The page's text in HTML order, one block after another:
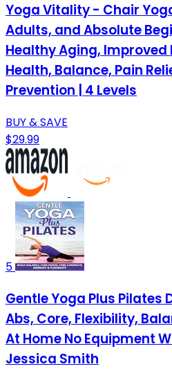
Yoga Vitality - Chair
Adults, and Absolute
Healthy Aging,
Health, Balance, Pain
Prevention | 4 Levels
BUY & SAVE
$29.99
5
Gentle Yoga Plus Pilates
Abs, Core, Flexibility,
At Home No Equipment
Jessica Smith